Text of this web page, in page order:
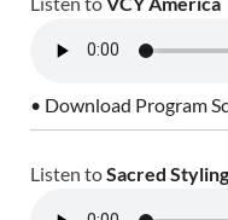
• Download Program
Listen toSacred